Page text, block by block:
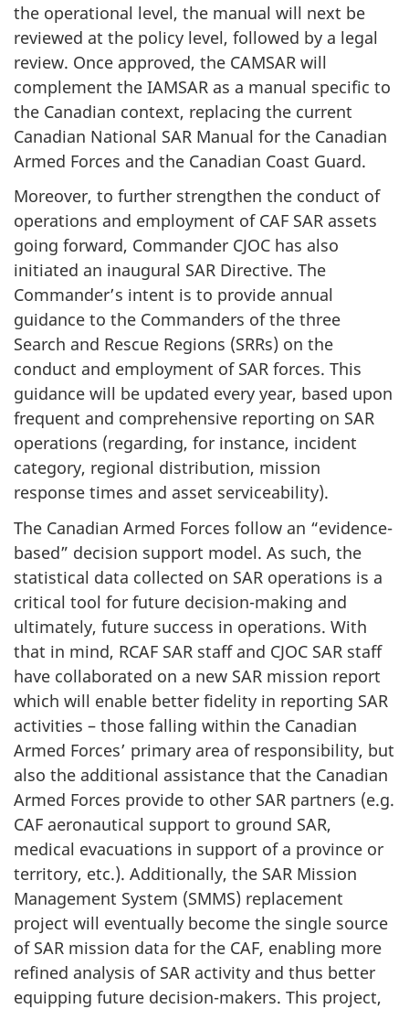
the operational level, the manual will next be
reviewed at the policy level, followed by a legal
review. Once approved, the CAMSAR will
complement the IAMSAR as a manual specific to
the Canadian context, replacing the current
Canadian National SAR Manual for the Canadian
Armed Forces and the Canadian Coast Guard.
Moreover, to further strengthen the conduct of
operations and employment of CAF SAR assets
going forward, Commander CJOC has also
initiated an inaugural SAR Directive. The
Commander’s intent is to provide annual
guidance to the Commanders of the three
Search and Rescue Regions (SRRs) on the
conduct and employment of SAR forces. This
guidance will be updated every year, based upon
frequent and comprehensive reporting on SAR
operations (regarding, for instance, incident
category, regional distribution, mission
response times and asset serviceability).
The Canadian Armed Forces follow an “evidence-
based” decision support model. As such, the
statistical data collected on SAR operations is a
critical tool for future decision-making and
ultimately, future success in operations. With
that in mind, RCAF SAR staff and CJOC SAR staff
have collaborated on a new SAR mission report
which will enable better fidelity in reporting SAR
activities – those falling within the Canadian
Armed Forces’ primary area of responsibility, but
also the additional assistance that the Canadian
Armed Forces provide to other SAR partners (e.g.
CAF aeronautical support to ground SAR,
medical evacuations in support of a province or
territory, etc.). Additionally, the SAR Mission
Management System (SMMS) replacement
project will eventually become the single source
of SAR mission data for the CAF, enabling more
refined analysis of SAR activity and thus better
equipping future decision-makers. This project,